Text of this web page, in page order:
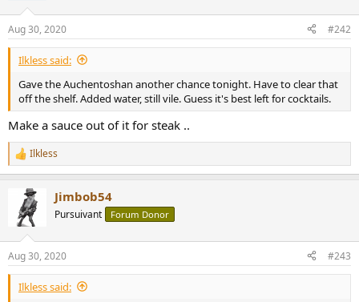
s
:
Aug 30, 2020 #242
Ilkless said:
Gave the Auchentoshan another chance tonight. Have to clear that
off the shelf. Added water, still vile. Guess it's best left for cocktails.
Make a sauce out of it for steak ..
R
e
s
:
Ilkless
Jimbob54
Pursuivant Forum Donor
Aug 30, 2020 #243
Ilkless said: